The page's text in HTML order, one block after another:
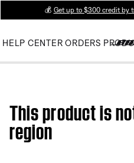
💰 Get up to $300 credit by
HELP CENTER ORDERS
This product is
region